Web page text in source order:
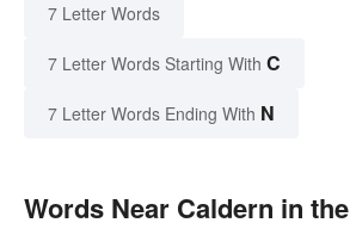
7 Letter Words
7 Letter Words Starting With C
7 Letter Words Ending With N
Words Near Caldern in